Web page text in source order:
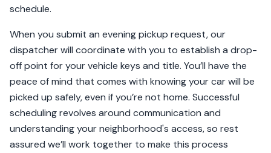
schedule.
When you submit an evening pickup request, our
dispatcher will coordinate with you to establish a drop-
off point for your vehicle keys and title. You’ll have the
peace of mind that comes with knowing your car will be
picked up safely, even if you’re not home. Successful
scheduling revolves around communication and
understanding your neighborhood's access, so rest
assured we’ll work together to make this process